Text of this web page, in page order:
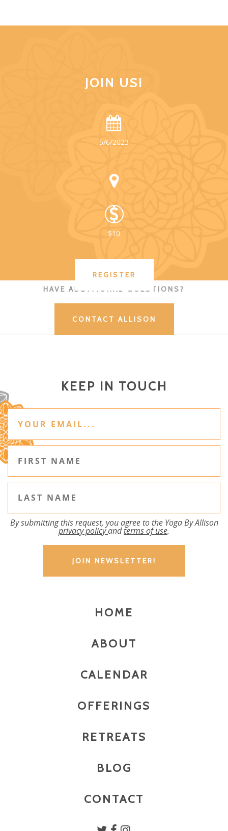
JOIN US!
5/6/2023
$10
REGISTER
HAVE ADDITIONAL QUESTIONS?
CONTACT ALLISON
KEEP IN TOUCH
By submitting this request, you agree to the Yoga By Allison
privacy policyandterms of use.
HOME
ABOUT
CALENDAR
OFFERINGS
RETREATS
BLOG
CONTACT